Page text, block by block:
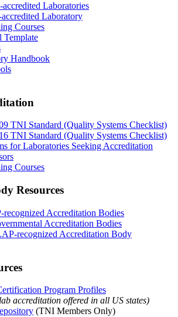
Laboratories
Laboratory
Courses
Template
Handbook
TNI Standard (Quality Systems Checklist)
TNI Standard (Quality Systems Checklist)
for Laboratories Seeking Accreditation
Courses
Resources
Accreditation Bodies
Accreditation Bodies
recognized Accreditation Body
Program Profiles
accreditation offered in all US states)
(TNI Members Only)